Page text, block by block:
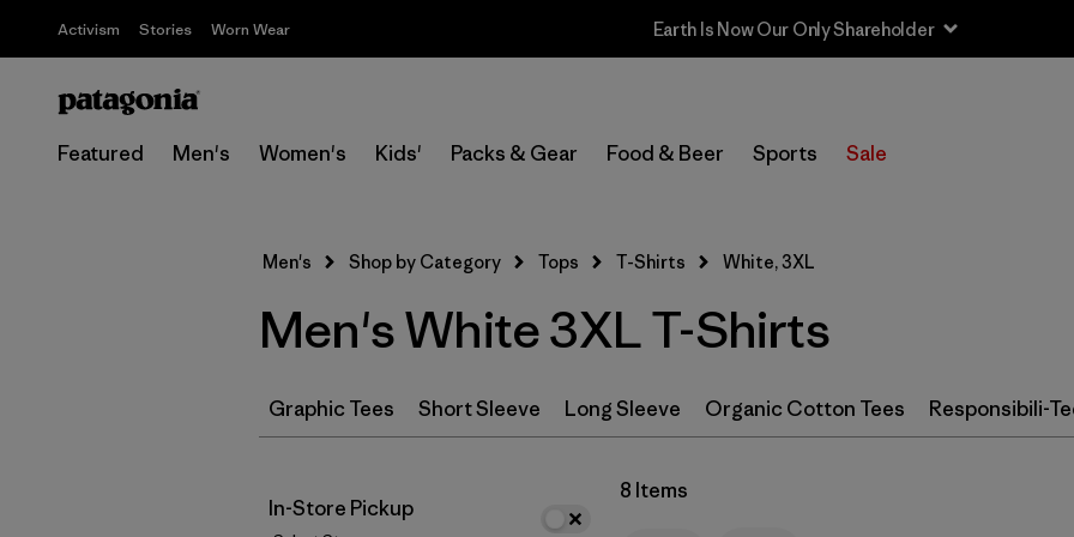
Activism Stories Worn Wear
Featured Men's Women's Kids' Packs & Gear Food & Beer Sports Sale
Select Store
Filter by
Color
(8) (19)
(9) (9) (8)
(6)
Men's Shop by Category Tops T-Shirts White, 3XL
Men's White 3XL T-Shirts
Graphic Tees Short Sleeve Long Sleeve Organic Cotton Tees Responsibili-
In-Store Pickup
8 Items